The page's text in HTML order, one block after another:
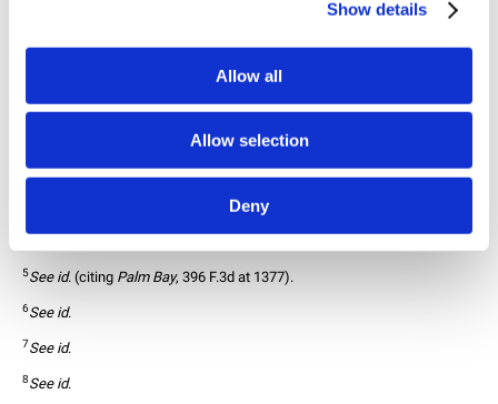
Show details
Allow all
Allow selection
Deny
Federal Circuit’s decision is deviating from the
In Re: VETEMENTS GROUP AG, No. 2023-2050, 2023-2051, 2025 WL
1449718, (Fed. Cir. May 21, 2025).
3In Re: VETEMENTS GROUP AG (citing In re. N. Paper Mills, 64 F.2d 998,
5See id. (citing Palm Bay, 396 F.3d at 1377).
6See id.
7See id.
8See id.